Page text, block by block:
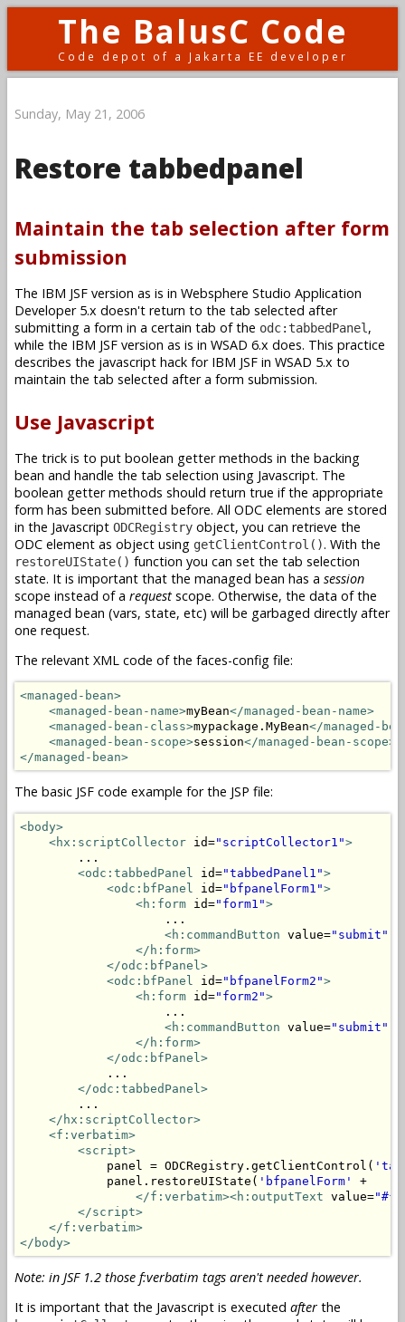
The BalusC Code
Code depot of a Jakarta EE developer
Sunday, May 21, 2006
Restore tabbedpanel
Maintain the tab selection after form
submission
The IBM JSF version as is in Websphere Studio Application
Developer 5.x doesn't return to the tab selected after
submitting a form in a certain tab of the odc:tabbedPanel ,
while the IBM JSF version as is in WSAD 6.x does. This practice
describes the javascript hack for IBM JSF in WSAD 5.x to
maintain the tab selected after a form submission.
Use Javascript
The trick is to put boolean getter methods in the backing
bean and handle the tab selection using Javascript. The
boolean getter methods should return true if the appropriate
form has been submitted before. All ODC elements are stored
in the Javascript ODCRegistry object, you can retrieve the
ODC element as object using getClientControl(). With the
restoreUIState() function you can set the tab selection
state. It is important that the managed bean has a session
scope instead of a request scope. Otherwise, the data of the
managed bean (vars, state, etc) will be garbaged directly after
one request.
The relevant XML code of the faces-config file:
<managed-bean>
<managed-bean-name>myBean</managed-bean-name>
<managed-bean-class>mypackage.MyBean</managed-
<managed-bean-scope>session</managed-bean-scope>
</managed-bean>
The basic JSF code example for the JSP file:
<body>
<hx:scriptCollector id="scriptCollector1">
        ...
<odc:tabbedPanel
id="tabbedPanel1">
<odc:bfPanel
id="bfpanelForm1">
<h:form id="form1">
                    ...
<h:commandButton value="submit"
</h:form>
</odc:bfPanel>
<odc:bfPanel
id="bfpanelForm2">
<h:form id="form2">
                    ...
<h:commandButton value="submit"
</h:form>
</odc:bfPanel>
            ...
</odc:tabbedPanel>
        ...
</hx:scriptCollector>
<f:verbatim>
<script>
            panel = ODCRegistry.getClientControl(
            panel.restoreUIState(
'bfpanelForm'
+
</f:verbatim><h:outputText value=
</script>
</f:verbatim>
</body>
Note: in JSF 1.2 those f:verbatim tags aren't needed however.
It is important that the Javascript is executed after the